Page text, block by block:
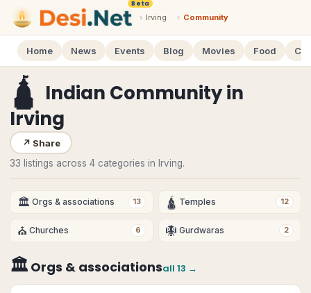
Beta
› Irving › Community
Home News Events Blog Movies Food
🛕 Indian Communityin
Irving
↗ Share
33 listings across 4 categories in Irving.
🏛 Orgs & associations 13 🛕 Temples 12
⛪ Churches 6 🪯 Gurdwaras 2
🏛 Orgs & associationsall 13 →